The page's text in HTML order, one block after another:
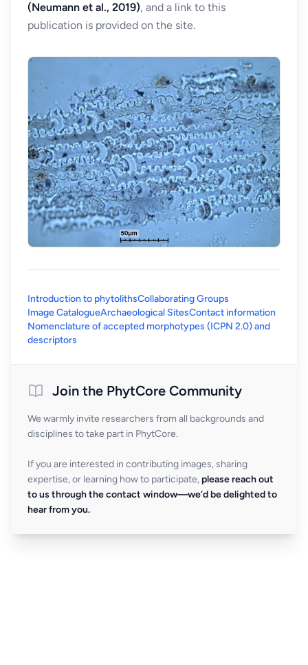
(Neumann et al., 2019), and a link to this
publication is provided on the site.
Introduction to phytolithsCollaborating Groups
Image CatalogueArchaeological SitesContact information
Nomenclature of accepted morphotypes (ICPN 2.0) and
descriptors
Join the PhytCore Community
We warmly invite researchers from all backgrounds and
disciplines to take part in PhytCore.
If you are interested in contributing images, sharing
expertise, or learning how to participate, please reach out
to us through the contact window—we’d be delighted to
hear from you.